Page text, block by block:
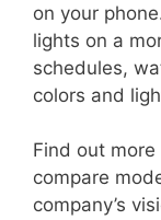
on your
lights on a
schedules,
colors and
Find out more
compare
company’s